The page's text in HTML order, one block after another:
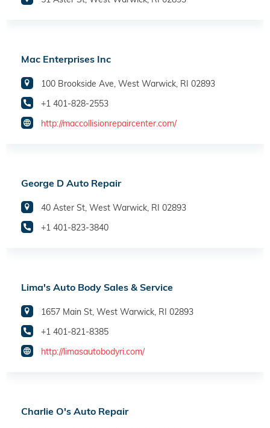
Mac Enterprises Inc
100 Brookside Ave, West Warwick, RI 02893
+1 401-828-2553
http://maccollisionrepaircenter.com/
George D Auto Repair
40 Aster St, West Warwick, RI 02893
+1 401-823-3840
Lima's Auto Body Sales & Service
1657 Main St, West Warwick, RI 02893
+1 401-821-8385
http://limasautobodyri.com/
Charlie O's Auto Repair